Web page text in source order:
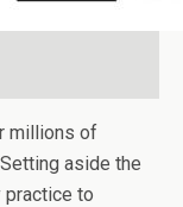
millions of
aside the
practice to